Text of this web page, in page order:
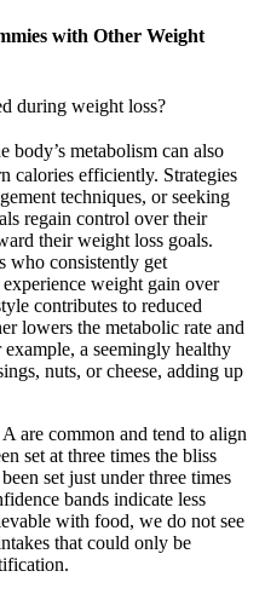
with Other Weight
during weight loss?
body’s metabolism can also
calories efficiently. Strategies
techniques, or seeking
regain control over their
their weight loss goals.
who consistently get
weight gain over
contributes to reduced
lowers the metabolic rate and
a seemingly healthy
nuts, or cheese, adding up
are common and tend to align
set at three times the bliss
set just under three times
bands indicate less
with food, we do not see
that could only be